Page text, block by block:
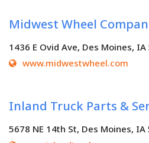
Midwest Wheel
1436 E Ovid Ave, Des Moines,
www.midwestwheel.com
Inland Truck Parts &
5678 NE 14th St, Des Moines,